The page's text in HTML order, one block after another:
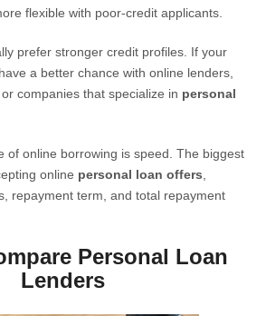
flexible with poor-credit applicants.
prefer stronger credit profiles. If your
a better chance with online lenders,
companies that specialize in personal
of online borrowing is speed. The biggest
online personal loan offers
repayment term, and total repayment
Personal Loan
Lenders